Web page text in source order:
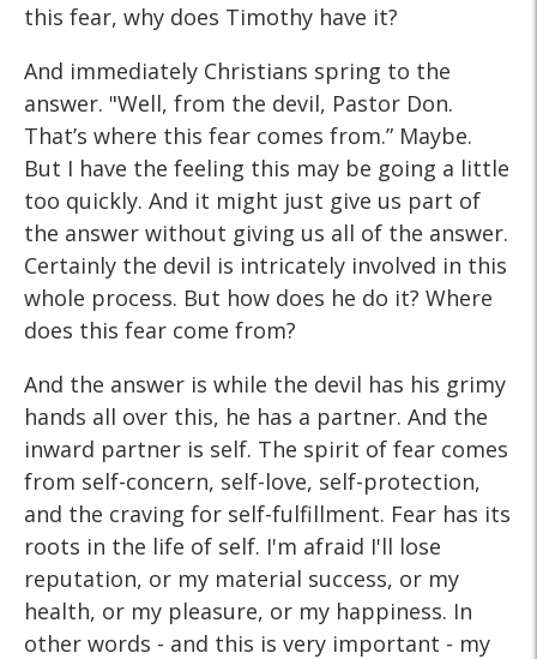
this fear, why does Timothy have it?
And immediately Christians spring to the
answer. "Well, from the devil, Pastor Don.
That’s where this fear comes from.” Maybe.
But I have the feeling this may be going a little
too quickly. And it might just give us part of
the answer without giving us all of the answer.
Certainly the devil is intricately involved in this
whole process. But how does he do it? Where
does this fear come from?
And the answer is while the devil has his grimy
hands all over this, he has a partner. And the
inward partner is self. The spirit of fear comes
from self-concern, self-love, self-protection,
and the craving for self-fulfillment. Fear has its
roots in the life of self. I'm afraid I'll lose
reputation, or my material success, or my
health, or my pleasure, or my happiness. In
other words - and this is very important - my